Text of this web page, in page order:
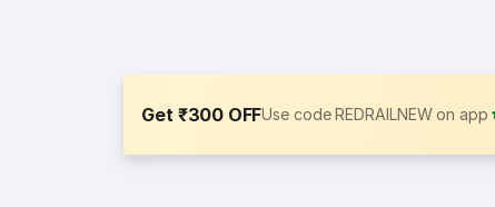
Get ₹300 OFFUse code REDRAILNEW on app